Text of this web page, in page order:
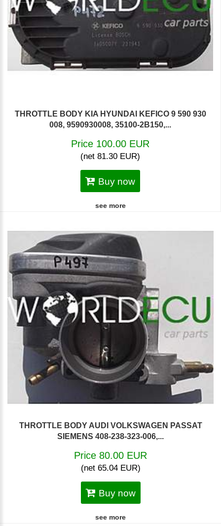
THROTTLE BODY KIA HYUNDAI KEFICO 9 590 930
008, 9590930008, 35100-2B150,...
Price 100.00 EUR
(net 81.30 EUR)
Buy now
see more
THROTTLE BODY AUDI VOLKSWAGEN PASSAT
SIEMENS 408-238-323-006,...
Price 80.00 EUR
(net 65.04 EUR)
Buy now
see more